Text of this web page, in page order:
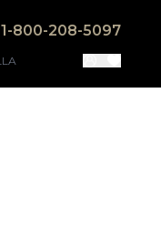
1-800-208-5097